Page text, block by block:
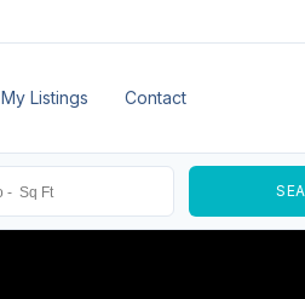
My Listings Contact